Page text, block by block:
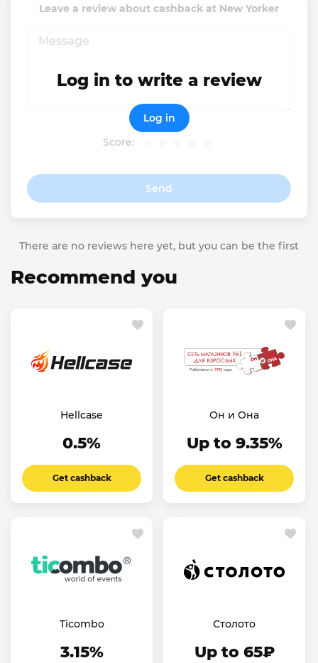
Leave a review about cashback at New Yorker
Score:
Send
Log in to write a review
Log in
There are no reviews here yet, but you can be the first
Recommend you
Hellcase
0.5%
Get cashback
Он и Она
Up to 9.35%
Get cashback
Ticombo
3.15%
Столото
Up to 65₽